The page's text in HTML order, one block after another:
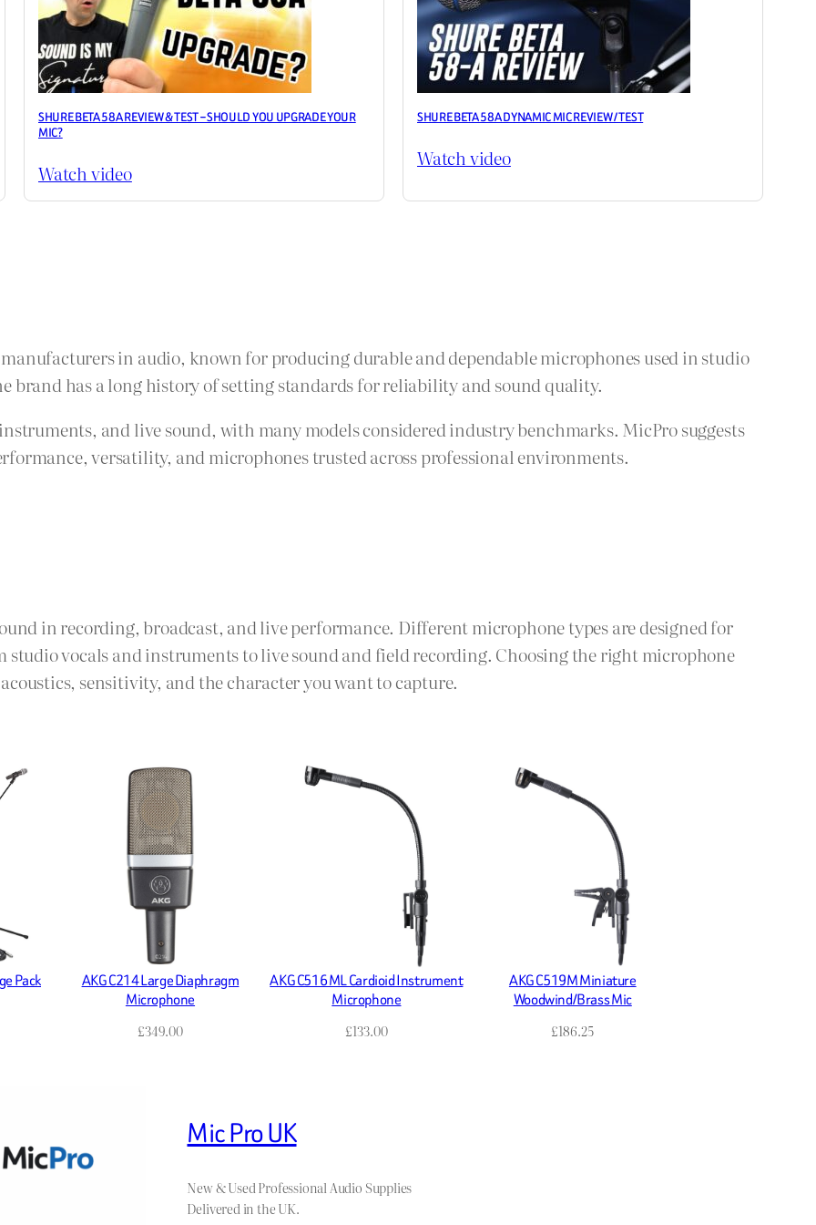
SHURE BETA 58A REVIEW & TEST – SHOULD YOU UPGRADE YOUR
MIC?
Watch video
SHURE BETA 58A DYNAMIC MIC REVIEW / TEST
Watch video
in audio, known for producing durable and dependable microphones used in studio
brand has a long history of setting standards for reliability and sound quality.
and live sound, with many models considered industry benchmarks. MicPro suggests
versatility, and microphones trusted across professional environments.
in recording, broadcast, and live performance. Different microphone types are designed for
studio vocals and instruments to live sound and field recording. Choosing the right microphone
sensitivity, and the character you want to capture.
Pack
AKG C214 Large Diaphragm
Microphone
£349.00
AKG C516 ML Cardioid Instrument
Microphone
£133.00
AKG C519M Miniature
Woodwind/Brass Mic
£186.25
Mic Pro UK
New & Used Professional Audio Supplies
Delivered in the UK.